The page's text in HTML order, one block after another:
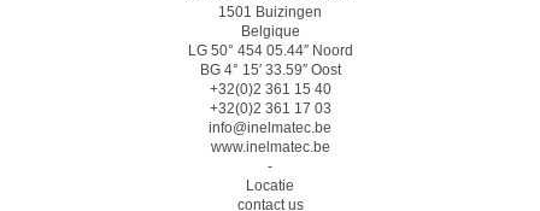
1501 Buizingen
Belgique
LG 50° 454 05.44″ Noord
BG 4° 15′ 33.59″ Oost
+32(0)2 361 15 40
+32(0)2 361 17 03
info@inelmatec.be
www.inelmatec.be
-
Locatie
contact us